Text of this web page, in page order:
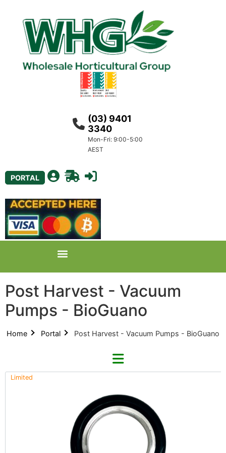
(03) 9401
3340
Mon-Fri: 9:00-5:00
AEST
PORTAL
Post Harvest - Vacuum
Pumps - BioGuano
Home Portal Post Harvest - Vacuum Pumps - BioGuano
Product Catalogues (1)
Refine By Brand
Across International (0)
Limited